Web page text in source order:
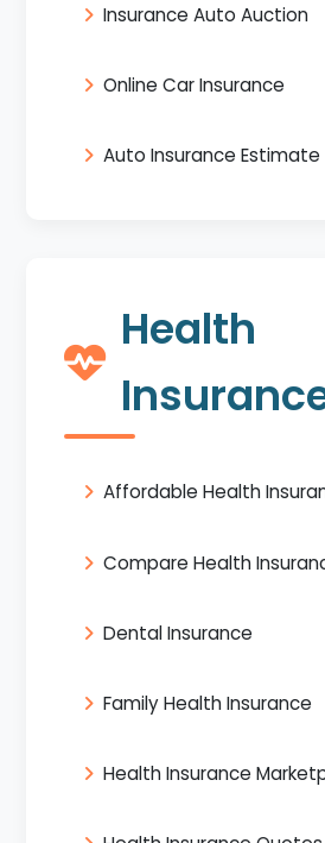
Insurance Auto Auction
Online Car Insurance
Auto Insurance Estimate
Health
Affordable Health
Compare Health
Dental Insurance
Family Health Insurance
Health Insurance